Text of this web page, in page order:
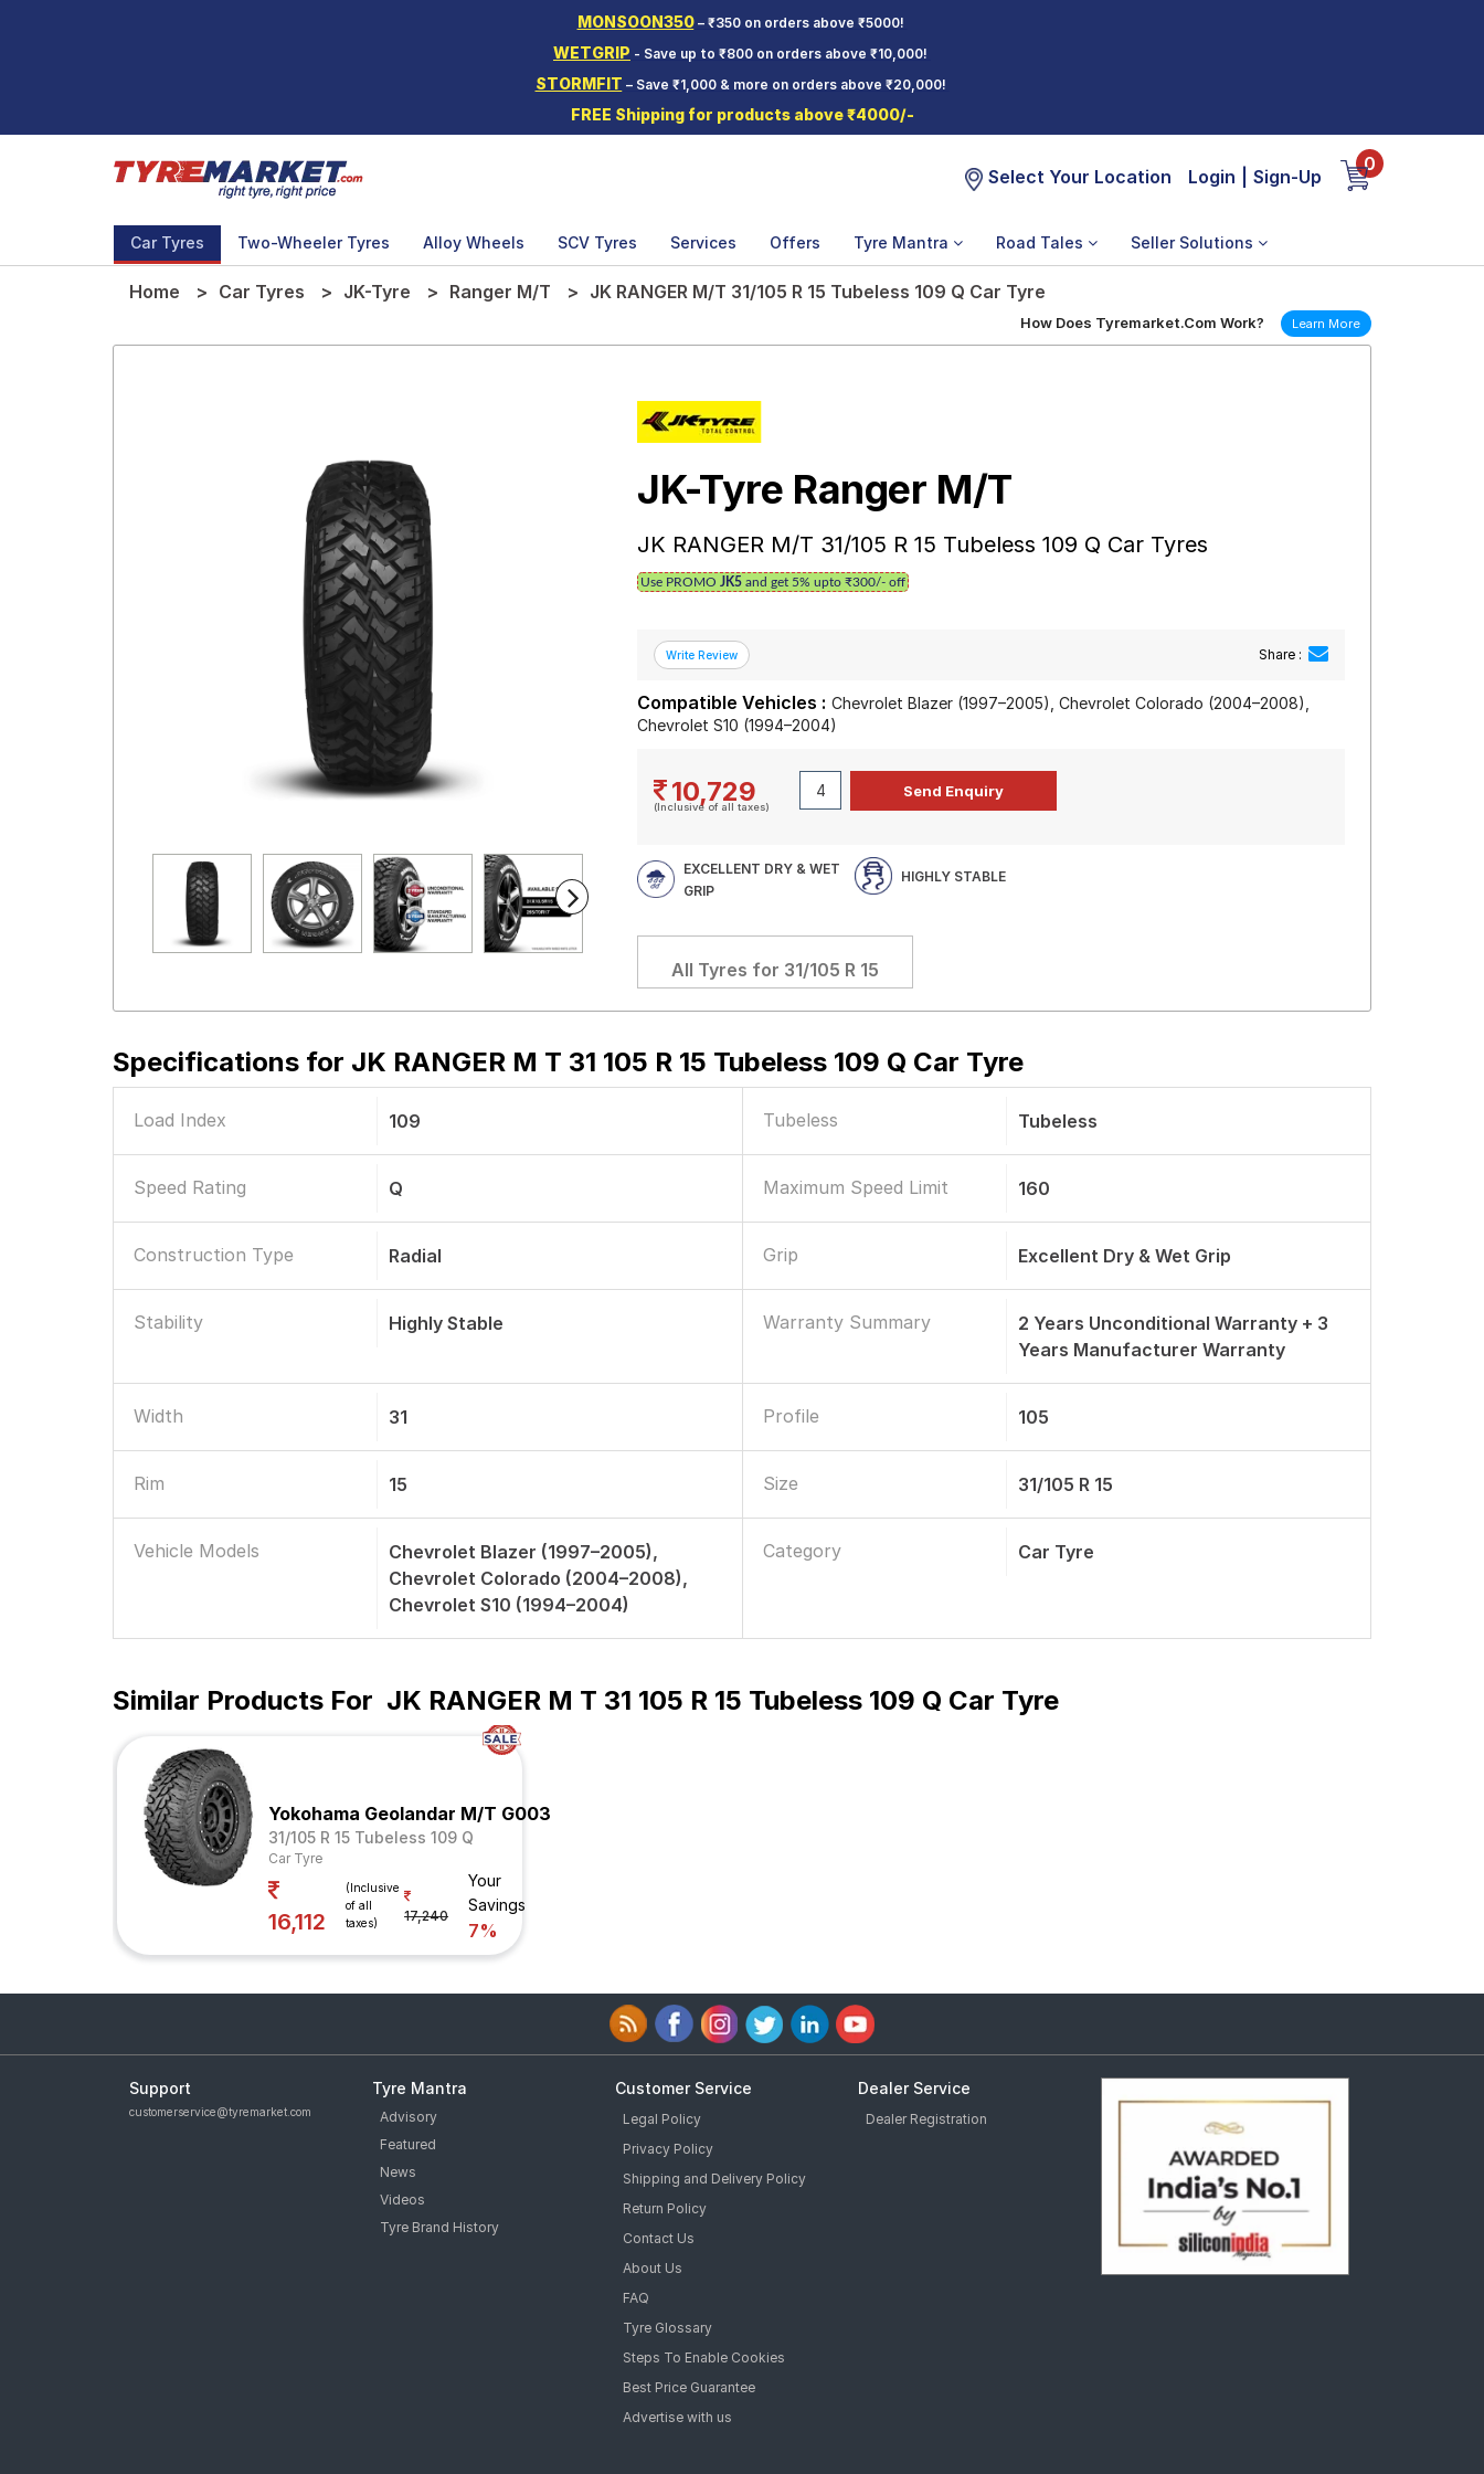
MONSOON350– ₹350 on orders above ₹5000!
WETGRIP - Save up to ₹800 on orders above ₹10,000!
STORMFIT – Save ₹1,000 & more on orders above ₹20,000!
FREE Shipping for products above ₹4000/-
Select Your Location Login Sign-Up
0
Car Tyres Two-Wheeler Tyres Alloy Wheels SCV Tyres Services Offers Tyre Mantra Road Tales Seller Solutions
Home Car Tyres JK-Tyre Ranger M/T JK RANGER M/T 31/105 R 15 Tubeless 109 Q Car Tyre
How Does Tyremarket.Com Work? Learn More
JK-Tyre Ranger M/T
JK RANGER M/T 31/105 R 15 Tubeless 109 Q Car Tyres
Use PROMOJK5 and get 5% upto ₹300/- off
Share :
Compatible Vehicles : Chevrolet Blazer (1997–2005), Chevrolet Colorado (2004–2008),
Chevrolet S10 (1994–2004)
10,729
(Inclusive of all taxes)
EXCELLENT DRY & WET
GRIP
HIGHLY STABLE
All Tyres for 31/105 R 15
Specifications for JK RANGER M T 31 105 R 15 Tubeless 109 Q Car Tyre
Load Index 109 Tubeless Tubeless
Speed Rating Q Maximum Speed Limit 160
Construction Type Radial Grip Excellent Dry & Wet Grip
Stability Highly Stable Warranty Summary
2 Years Unconditional Warranty + 3
Years Manufacturer Warranty
Width 31 Profile 105
Rim 15 Size 31/105 R 15
Vehicle Models
Chevrolet Blazer (1997–2005),
Chevrolet Colorado (2004–2008),
Chevrolet S10 (1994–2004)
Category Car Tyre
Similar Products For JK RANGER M T 31 105 R 15 Tubeless 109 Q Car Tyre
Yokohama Geolandar M/T G003
31/105 R 15 Tubeless 109 Q
Car Tyre
16,112
(Inclusive
of all
taxes)
17,240
Your
Savings
7%
Support
customerservice@tyremarket.com
Tyre Mantra
Advisory
Featured
News
Videos
Tyre Brand History
Customer Service
Legal Policy
Privacy Policy
Shipping and Delivery Policy
Return Policy
Contact Us
About Us
FAQ
Tyre Glossary
Steps To Enable Cookies
Best Price Guarantee
Advertise with us
Dealer Service
Dealer Registration